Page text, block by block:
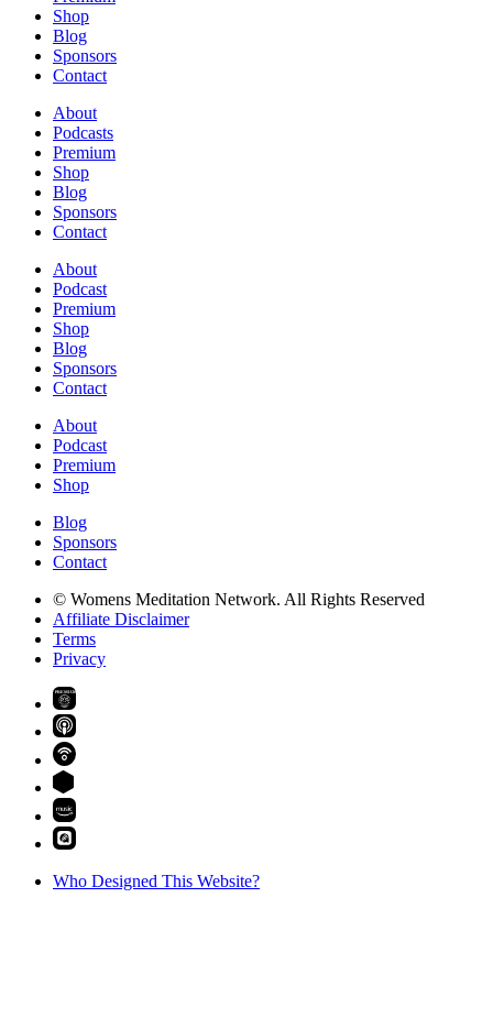
Shop
Blog
Sponsors
Contact
About
Podcasts
Premium
Shop
Blog
Sponsors
Contact
About
Podcast
Premium
Shop
Blog
Sponsors
Contact
About
Podcast
Premium
Shop
Blog
Sponsors
Contact
© Womens Meditation Network. All Rights Reserved
Affiliate Disclaimer
Terms
Privacy
PREMIUM
Who Designed This Website?